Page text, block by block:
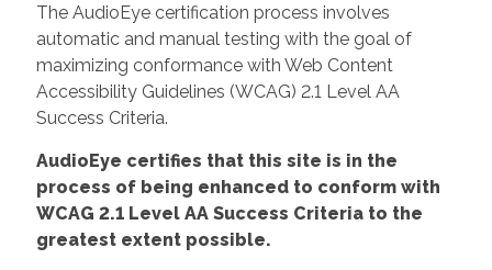
The AudioEye certification process involves
automatic and manual testing with the goal of
maximizing conformance with Web Content
Accessibility Guidelines (WCAG) 2.1 Level AA
Success Criteria.
AudioEye certifies that this site is in the
process of being enhanced to conform with
WCAG 2.1 Level AA Success Criteria to the
greatest extent possible.